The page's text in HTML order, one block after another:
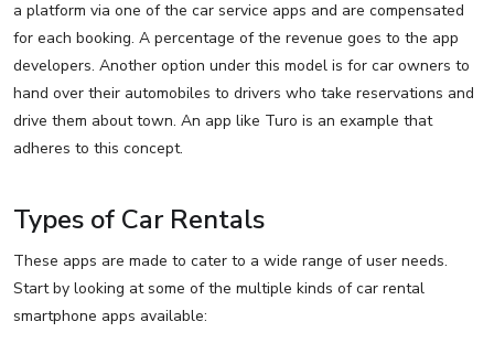
a platform via one of the car service apps and are compensated
for each booking. A percentage of the revenue goes to the app
developers. Another option under this model is for car owners to
hand over their automobiles to drivers who take reservations and
drive them about town. An app like Turo is an example that
adheres to this concept.
Types of Car Rentals
These apps are made to cater to a wide range of user needs.
Start by looking at some of the multiple kinds of car rental
smartphone apps available: